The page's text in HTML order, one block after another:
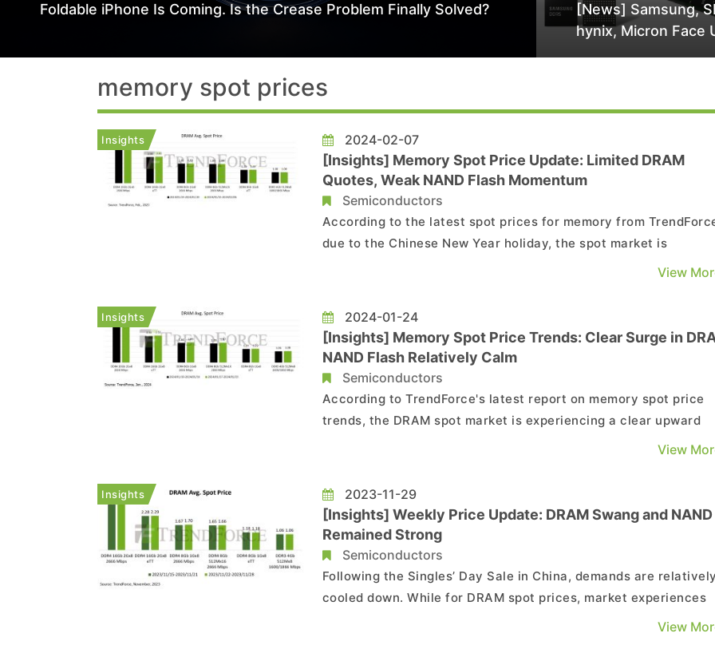
Foldable iPhone Is Coming. Is the Crease Problem Finally Solved?
[News] Samsung,
hynix, Micron Face
memory spot prices
Insights 2024-02-07
[Insights] Memory Spot Price Update: Limited DRAM
Quotes, Weak NAND Flash Momentum
Semiconductors
According to the latest spot prices for memory from
due to the Chinese New Year holiday, the spot market is
experiencing a limited number of released quotes and very few
spot market has also not shown any improvement. Details ...
View
Insights 2024-01-24
[Insights] Memory Spot Price Trends: Clear Surge in
NAND Flash Relatively Calm
Semiconductors
According to TrendForce's latest report on memory spot price
trends, the DRAM spot market is experiencing a clear upward
trend driven by contract market demand. In contrast, the NAND
View
Insights 2023-11-29
[Insights] Weekly Price Update: DRAM Swang and NAND
Remained Strong
Semiconductors
Following the Singles’ Day Sale in China, demands are
cooled down. While for DRAM spot prices, market experiences
fluctuations due to subdued demand and increased supply of
View